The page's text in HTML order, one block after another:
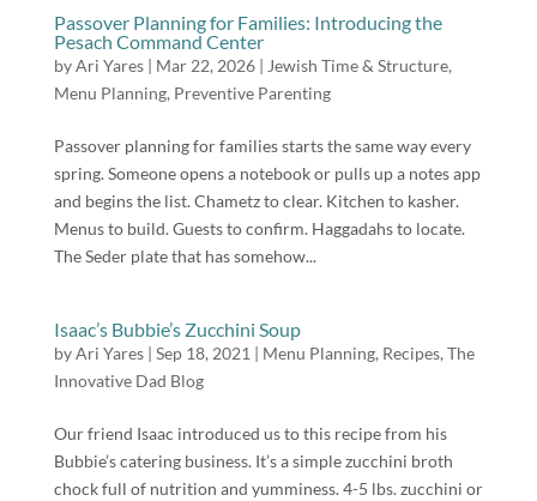
Passover Planning for Families: Introducing the
Pesach Command Center
byAri Yares| Mar 22, 2026| Jewish Time & Structure,
Menu Planning, Preventive Parenting
Passover planning for families starts the same way every
spring. Someone opens a notebook or pulls up a notes app
and begins the list. Chametz to clear. Kitchen to kasher.
Menus to build. Guests to confirm. Haggadahs to locate.
The Seder plate that has somehow...
Isaac’s Bubbie’s Zucchini Soup
byAri Yares| Sep 18, 2021 | Menu Planning, Recipes, The
Innovative Dad Blog
Our friend Isaac introduced us to this recipe from his
Bubbie’s catering business. It’s a simple zucchini broth
chock full of nutrition and yumminess. 4-5 lbs. zucchini or